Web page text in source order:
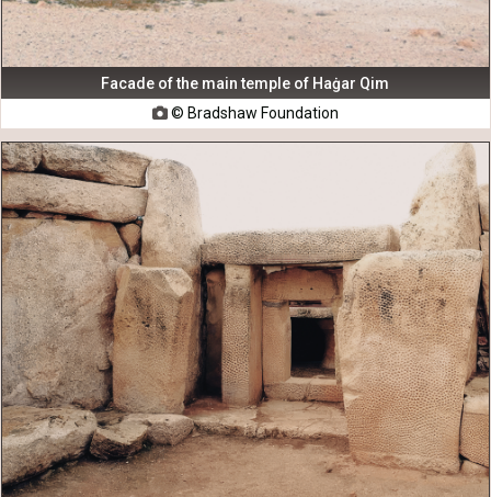
Facade of the main temple of Haġar Qim
© Bradshaw Foundation